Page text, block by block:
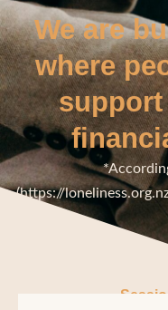
We are
where
(https://